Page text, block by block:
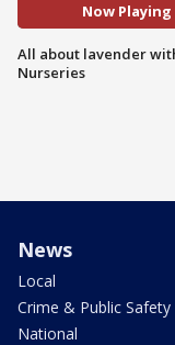
Now Playing
All about lavender
Nurseries
News
Local
Crime & Public Safety
National